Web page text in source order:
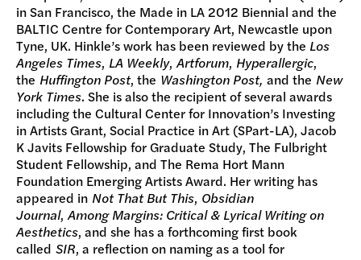
in San Francisco, the Made in LA 2012 Biennial and the
BALTIC Centre for Contemporary Art, Newcastle upon
Tyne, UK. Hinkle’s work has been reviewed by the Los
Angeles Times, LA Weekly,Artforum, Hyperallergic,
the Huffington Post, the Washington Post, and the New
York Times. She is also the recipient of several awards
including the Cultural Center for Innovation’s Investing
in Artists Grant, Social Practice in Art (SPart-LA), Jacob
K Javits Fellowship for Graduate Study, The Fulbright
Student Fellowship, and The Rema Hort Mann
Foundation Emerging Artists Award. Her writing has
appeared in Not That But This, Obsidian
Journal,Among Margins: Critical & Lyrical Writing on
Aesthetics, and she has a forthcoming first book
called SIR, a reflection on naming as a tool for